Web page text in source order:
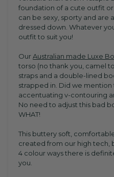
foundation of a cute outfit
can be sexy, sporty and are
dressed down. Whatever
outfit to suit you!
OurAustralian made Luxe
torso (no thank you, camel
straps and a double-lined
strapped in. Did we
accentuating v-contouring
No need to adjust this bad
WHAT!
This buttery soft,
created from our high tech,
4 colour ways there is
you.